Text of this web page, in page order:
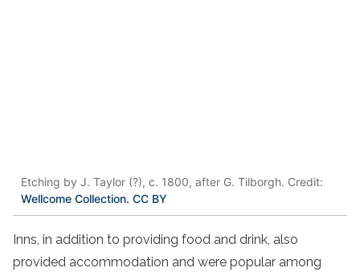
Etching by J. Taylor (?), c. 1800, after G. Tilborgh. Credit:
Wellcome Collection. CC BY
Inns, in addition to providing food and drink, also
provided accommodation and were popular among